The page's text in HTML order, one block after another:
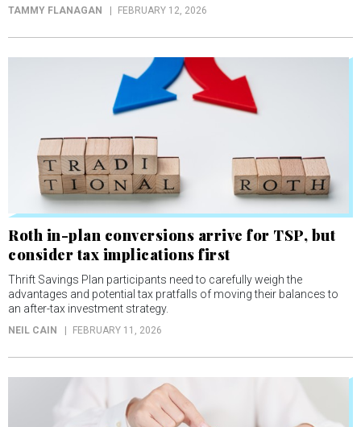
TAMMY FLANAGAN FEBRUARY 12, 2026
Roth in-plan conversions arrive for TSP, but
consider tax implications first
Thrift Savings Plan participants need to carefully weigh the
advantages and potential tax pratfalls of moving their balances to
an after-tax investment strategy.
NEIL CAIN FEBRUARY 11, 2026